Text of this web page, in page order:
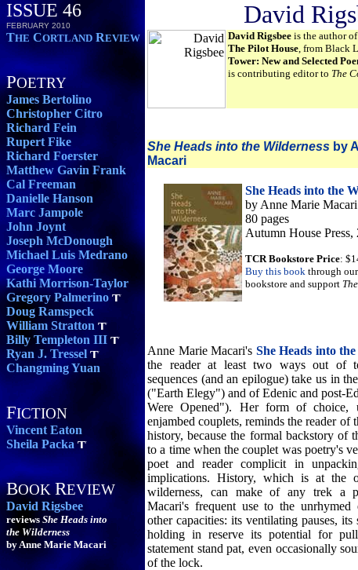
ISSUE 46
FEBRUARY 2010 David
THE CORTLAND REVIEW
POETRY
James Bertolino
Christopher Citro
Richard Fein
Rupert Fike
Richard Foerster
Matthew Gavin Frank
Cal Freeman
Danielle Hanson
Marc Jampole
John Joynt
Joseph McDonough
Michael Luis Medrano
George Moore
Kathi Morrison-Taylor
Gregory Palmerino
Doug Ramspeck
William Stratton
Billy Templeton III
Ryan J. Tressel
Changming Yuan
FICTION
Vincent Eaton
Sheila Packa
BOOKREVIEW
David Rigsbee
reviews She Heads into
the Wilderness
by Anne Marie Macari
David Rigsbee is the author
The Pilot House, from Black
Tower: New and Selected
is contributing editor to The
She Heads into the Wilderness by
Macari
She Heads into the
by Anne Marie Macari
80 pages
Autumn House Press,
TCR Bookstore Price:
Buy this book through
bookstore and support
Anne Marie Macari's She Heads into
the reader at least two ways out of
sequences (and an epilogue) take us in
("Earth Elegy") and of Edenic and post-
Were Opened"). Her form of choice,
enjambed couplets, reminds the reader of
history, because the formal backstory of
to a time when the couplet was poetry's
poet and reader complicit in
implications. History, which is at the
wilderness, can make of any trek a
Macari's frequent use to the unrhymed
other capacities: its ventilating pauses,
holding in reserve its potential for
statement stand pat, even occasionally
of the lock.